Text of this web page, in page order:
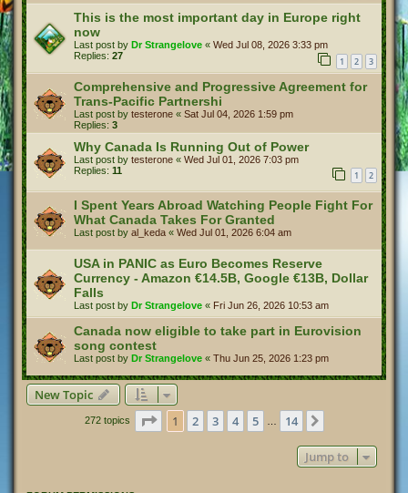
This is the most important day in Europe right
now
Last post by Dr Strangelove « Wed Jul 08, 2026 3:33 pm
Replies: 27 1 2 3
Comprehensive and Progressive Agreement for
Trans‑Pacific Partnershi
Last post by testerone « Sat Jul 04, 2026 1:59 pm
Replies: 3
Why Canada Is Running Out of Power
Last post by testerone « Wed Jul 01, 2026 7:03 pm
Replies: 11 1 2
I Spent Years Abroad Watching People Fight For
What Canada Takes For Granted
Last post by al_keda « Wed Jul 01, 2026 6:04 am
USA in PANIC as Euro Becomes Reserve
Currency - Amazon €14.5B, Google €13B, Dollar
Falls
Last post by Dr Strangelove « Fri Jun 26, 2026 10:53 am
Canada now eligible to take part in Eurovision
song contest
Last post by Dr Strangelove « Thu Jun 25, 2026 1:23 pm
New Topic
272 topics Page 1of 14
1 2 3 4 5 14
Jump to